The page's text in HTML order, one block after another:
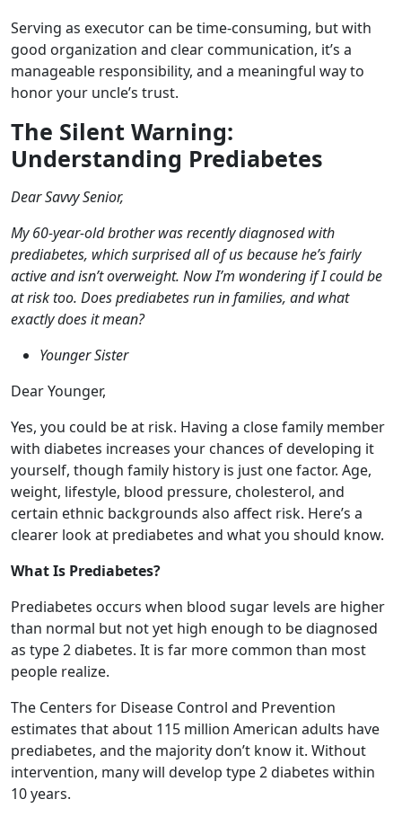
Serving as executor can be time-consuming, but with
good organization and clear communication, it’s a
manageable responsibility, and a meaningful way to
honor your uncle’s trust.
The Silent Warning:
Understanding Prediabetes
Dear Savvy Senior,
My 60-year-old brother was recently diagnosed with
prediabetes, which surprised all of us because he’s fairly
active and isn’t overweight. Now I’m wondering if I could be
at risk too. Does prediabetes run in families, and what
exactly does it mean?
Younger Sister
Dear Younger,
Yes, you could be at risk. Having a close family member
with diabetes increases your chances of developing it
yourself, though family history is just one factor. Age,
weight, lifestyle, blood pressure, cholesterol, and
certain ethnic backgrounds also affect risk. Here’s a
clearer look at prediabetes and what you should know.
What Is Prediabetes?
Prediabetes occurs when blood sugar levels are higher
than normal but not yet high enough to be diagnosed
as type 2 diabetes. It is far more common than most
people realize.
The Centers for Disease Control and Prevention
estimates that about 115 million American adults have
prediabetes, and the majority don’t know it. Without
intervention, many will develop type 2 diabetes within
10 years.